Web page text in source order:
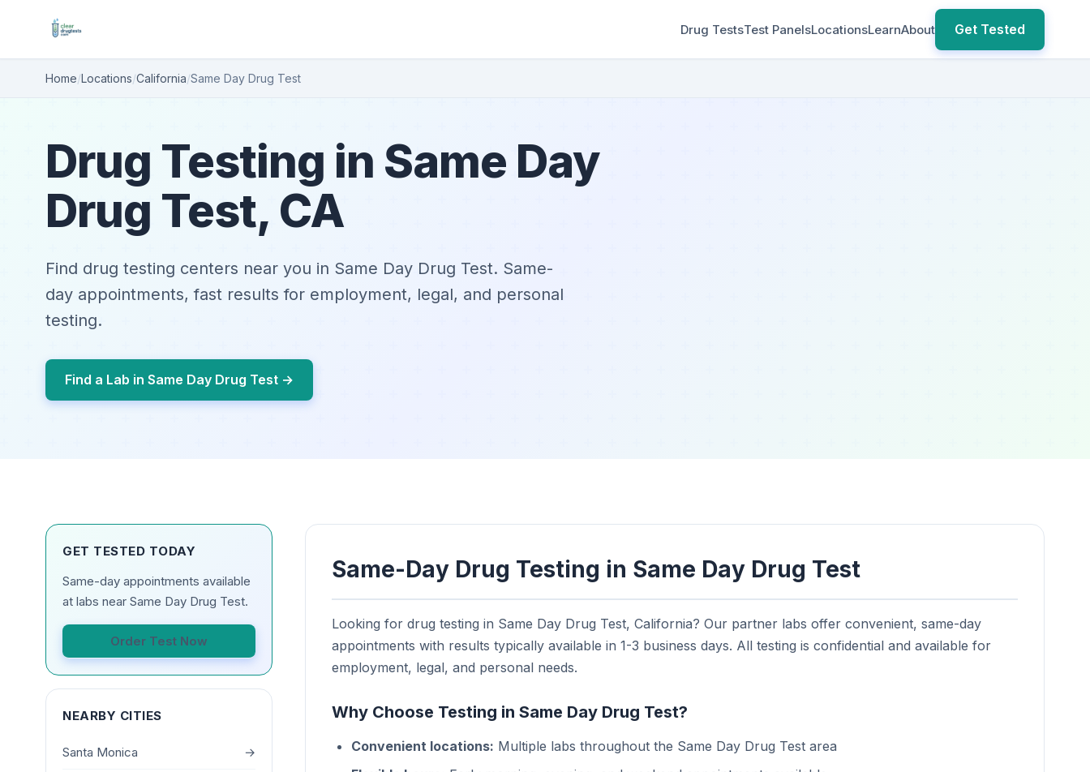
Drug TestsTest PanelsLocationsLearnAbout Get Tested
Home/Locations/California/Same Day Drug Test
Drug Testing in Same Day
Drug Test, CA
Find drug testing centers near you in Same Day Drug Test. Same-
day appointments, fast results for employment, legal, and personal
testing.
Find a Lab in Same Day Drug Test →
GET TESTED TODAY
Same-day appointments available
at labs near Same Day Drug Test.
Order Test Now
NEARBY CITIES
Santa Monica →
Same-Day Drug Testing in Same Day Drug Test
Looking for drug testing in Same Day Drug Test, California? Our partner labs offer convenient, same-day
appointments with results typically available in 1-3 business days. All testing is confidential and available for
employment, legal, and personal needs.
Why Choose Testing in Same Day Drug Test?
Convenient locations: Multiple labs throughout the Same Day Drug Test area